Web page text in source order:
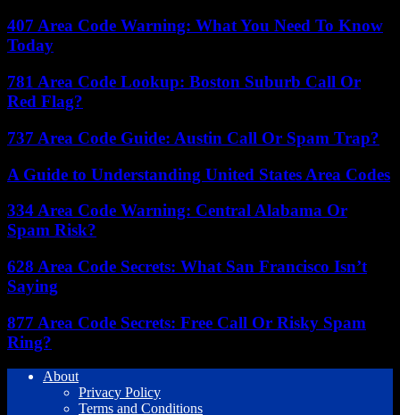
407 Area Code Warning: What You Need To Know
Today
781 Area Code Lookup: Boston Suburb Call Or
Red Flag?
737 Area Code Guide: Austin Call Or Spam Trap?
A Guide to Understanding United States Area Codes
334 Area Code Warning: Central Alabama Or
Spam Risk?
628 Area Code Secrets: What San Francisco Isn’t
Saying
877 Area Code Secrets: Free Call Or Risky Spam
Ring?
About
Privacy Policy
Terms and Conditions